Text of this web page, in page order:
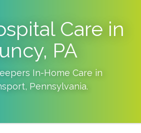
Care in
PA
In-Home Care in
, Pennsylvania.